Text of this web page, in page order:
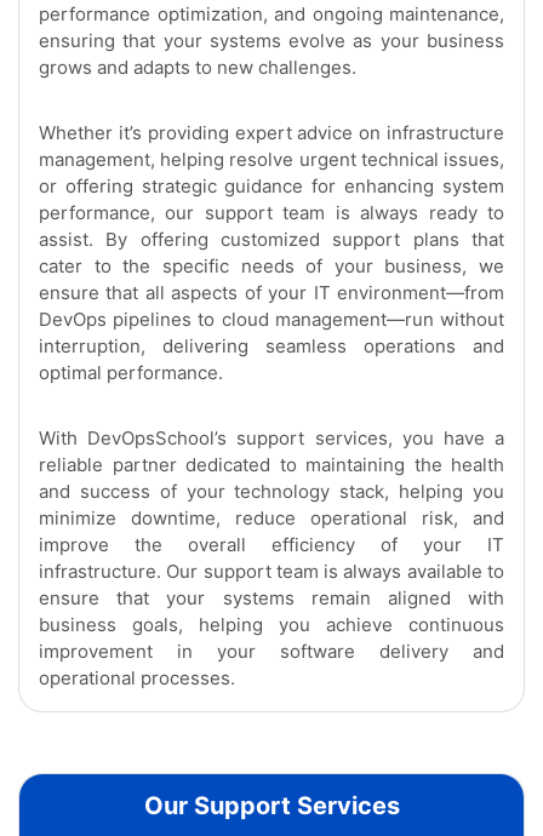
performance optimization, and ongoing maintenance,
ensuring that your systems evolve as your business
grows and adapts to new challenges.
Whether it’s providing expert advice on infrastructure
management, helping resolve urgent technical issues,
or offering strategic guidance for enhancing system
performance, our support team is always ready to
assist. By offering customized support plans that
cater to the specific needs of your business, we
ensure that all aspects of your IT environment—from
DevOps pipelines to cloud management—run without
interruption, delivering seamless operations and
optimal performance.
With DevOpsSchool’s support services, you have a
reliable partner dedicated to maintaining the health
and success of your technology stack, helping you
minimize downtime, reduce operational risk, and
improve the overall efficiency of your IT
infrastructure. Our support team is always available to
ensure that your systems remain aligned with
business goals, helping you achieve continuous
improvement in your software delivery and
operational processes.
Our Support Services